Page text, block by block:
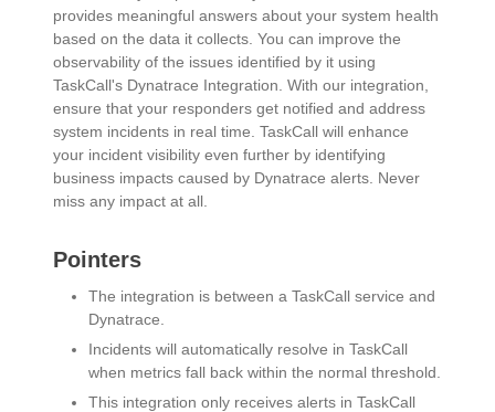
provides meaningful answers about your system health
based on the data it collects. You can improve the
observability of the issues identified by it using
TaskCall's Dynatrace Integration. With our integration,
ensure that your responders get notified and address
system incidents in real time. TaskCall will enhance
your incident visibility even further by identifying
business impacts caused by Dynatrace alerts. Never
miss any impact at all.
Pointers
The integration is between a TaskCall service and
Dynatrace.
Incidents will automatically resolve in TaskCall
when metrics fall back within the normal threshold.
This integration only receives alerts in TaskCall